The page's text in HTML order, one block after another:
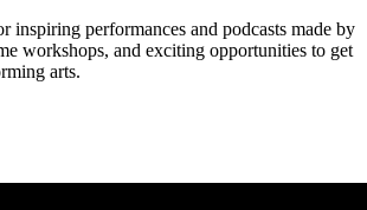
inspiring performances and podcasts made by
workshops, and exciting opportunities to get
arts.